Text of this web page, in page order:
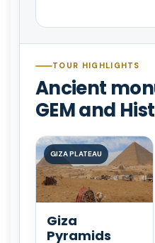
TOUR HIGHLIGHTS
Ancient
GEM and
GIZA PLATEAU
Giza
Pyramids